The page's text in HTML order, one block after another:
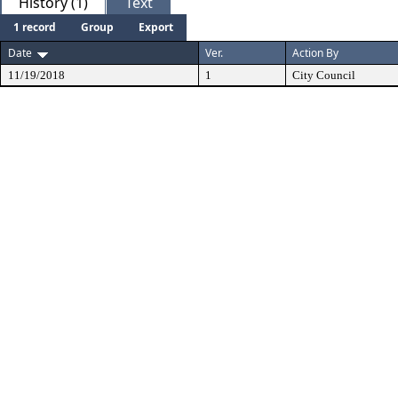
1 record Group
Export
Date
Ver. Action By
11/19/2018 1 City Council